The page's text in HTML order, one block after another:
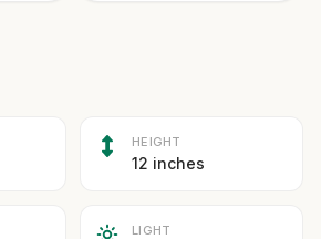
HEIGHT
12 inches
LIGHT